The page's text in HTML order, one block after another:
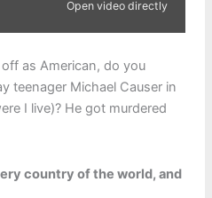
Open video directly
as American, do you
teenager Michael Causer in
I live)? He got murdered
country of the world, and